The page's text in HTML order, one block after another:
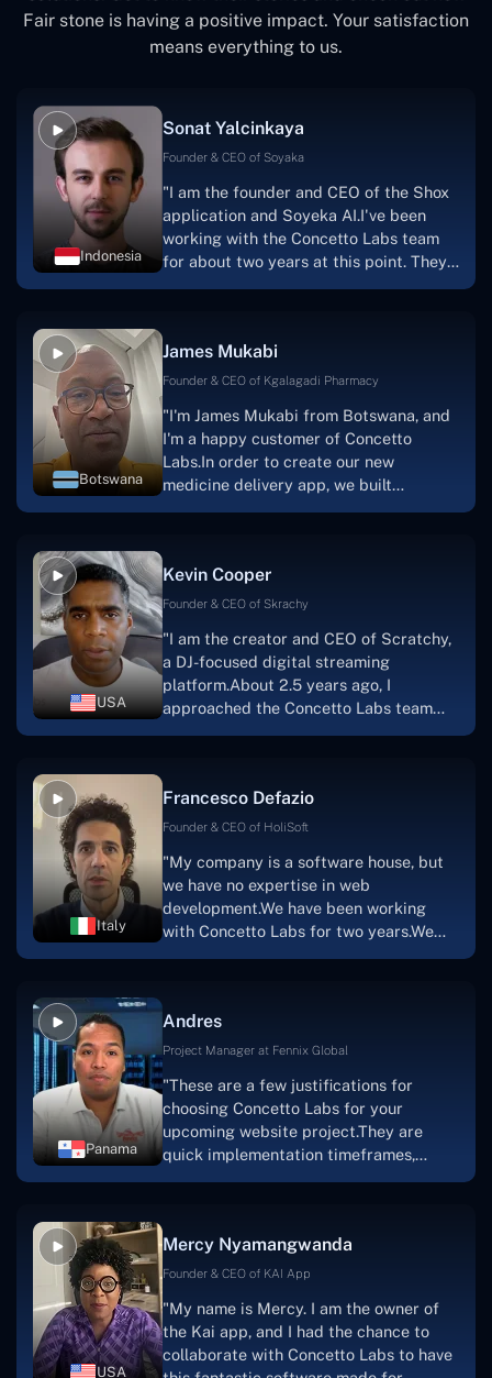
Fair stone is having a positive impact. Your satisfaction
means everything to us.
Indonesia
Sonat Yalcinkaya
Founder & CEO of Soyaka
"I am the founder and CEO of the Shox
application and Soyeka AI.I've been
working with the Concetto Labs team
for about two years at this point. They
one.I appreciate you talking with me."
Botswana
James Mukabi
Founder & CEO of Kgalagadi Pharmacy
"I'm James Mukabi from Botswana, and
I'm a happy customer of Concetto
Labs.In order to create our new
medicine delivery app, we built
were developing the app. The crew is
welcoming, they listen to you, and they
project takes shape. Finally, I can attest
that the product was precisely what we
had envisioned."
USA
Kevin Cooper
Founder & CEO of Skrachy
"I am the creator and CEO of Scratchy,
a DJ-focused digital streaming
platform.About 2.5 years ago, I
approached the Concetto Labs team
streaming platform by the name of
Scratchy also has a built-in
a mobile app.Without the Concetto Labs
team's devotion & commitment, I'm not
sure how I would have been able to do
this."
Italy
Francesco Defazio
Founder & CEO of HoliSoft
"My company is a software house, but
we have no expertise in web
development.We have been working
with Concetto Labs for two years.We
solution.Thank you, Concetto Labs."
Panama
Andres
Project Manager at Fennix Global
"These are a few justifications for
choosing Concetto Labs for your
upcoming website project.They are
quick implementation timeframes,
progress.Concetto Lab provide a strong
foundation that will meet our demands
searching for solutions for website
development, I heartily suggest them."
USA
Mercy Nyamangwanda
Founder & CEO of KAI App
"My name is Mercy. I am the owner of
the Kai app, and I had the chance to
collaborate with Concetto Labs to have